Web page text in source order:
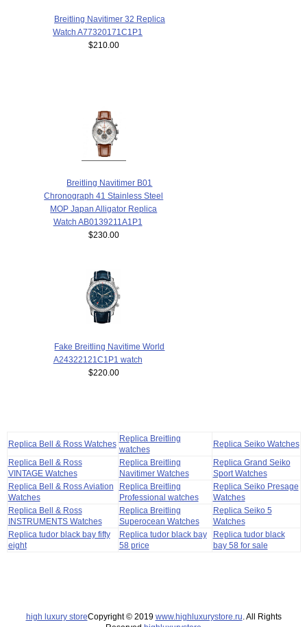
Breitling Navitimer 32 Replica
Watch A77320171C1P1
$210.00
Breitling Navitimer B01
Chronograph 41 Stainless Steel
MOP Japan Alligator Replica
Watch AB0139211A1P1
$230.00
Fake Breitling Navitime World
A24322121C1P1 watch
$220.00
Replica Bell & Ross Watches
Replica Breitling
watches
Replica Seiko Watches
Replica Bell & Ross
VINTAGE Watches
Replica Breitling
Navitimer Watches
Replica Grand Seiko
Sport Watches
Replica Bell & Ross Aviation
Watches
Replica Breitling
Professional watches
Replica Seiko Presage
Watches
Replica Bell & Ross
INSTRUMENTS Watches
Replica Breitling
Superocean Watches
Replica Seiko 5
Watches
Replica tudor black bay fifty
eight
Replica tudor black bay
58 price
Replica tudor black
bay 58 for sale
high luxury storeCopyright © 2019 www.highluxurystore.ru . All Rights